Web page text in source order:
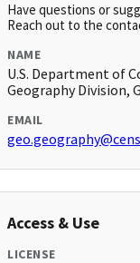
Have questions or
Reach out to the
NAME
U.S. Department of
Geography Division,
EMAIL
Access & Use
LICENSE